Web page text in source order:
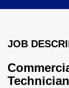
JOB
Technician